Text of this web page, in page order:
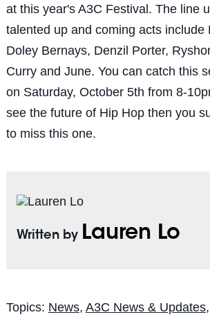
at this year's A3C Festival. The line
talented up and coming acts include
Doley Bernays, Denzil Porter,
Curry and June. You can catch this
on Saturday, October 5th from 8-
see the future of Hip Hop then you
to miss this one.
Written by Lauren Lo
Topics: News, A3C News & Updates,